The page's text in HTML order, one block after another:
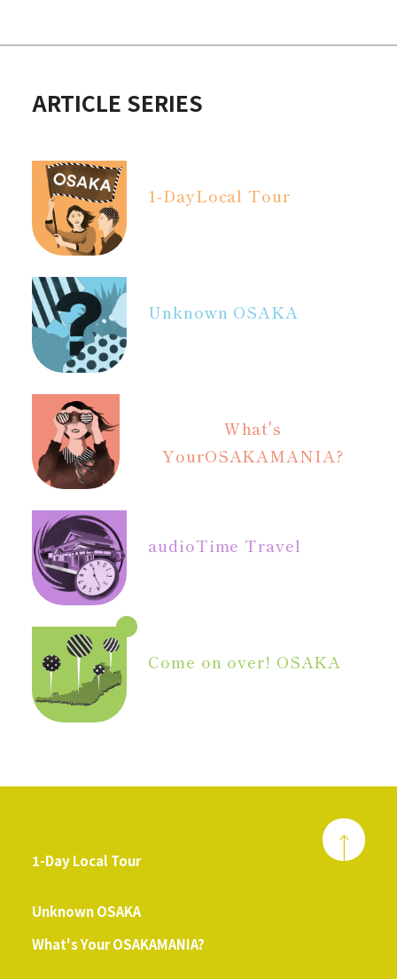
ARTICLE SERIES
1-DayLocal Tour
Unknown OSAKA
What's
YourOSAKAMANIA?
audioTime Travel
Come on over! OSAKA
1-Day Local Tour
Unknown OSAKA
What's Your OSAKAMANIA?